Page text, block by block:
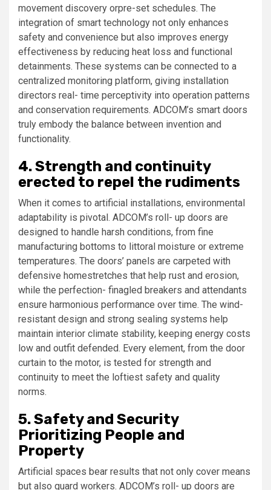
movement discovery orpre-set schedules. The
integration of smart technology not only enhances
safety and convenience but also improves energy
effectiveness by reducing heat loss and functional
detainments. These systems can be connected to a
centralized monitoring platform, giving installation
directors real- time perceptivity into operation patterns
and conservation requirements. ADCOM’s smart doors
truly embody the balance between invention and
functionality.
4. Strength and continuity
erected to repel the rudiments
When it comes to artificial installations, environmental
adaptability is pivotal. ADCOM’s roll- up doors are
designed to handle harsh conditions, from fine
manufacturing bottoms to littoral moisture or extreme
temperatures. The doors’ panels are carpeted with
defensive homestretches that help rust and erosion,
while the perfection- finagled breakers and attendants
ensure harmonious performance over time. The wind-
resistant design and strong sealing systems help
maintain interior climate stability, keeping energy costs
low and outfit defended. Every element, from the door
curtain to the motor, is tested for strength and
continuity to meet the loftiest safety and quality
norms.
5. Safety and Security
Prioritizing People and
Property
Artificial spaces bear results that not only cover means
but also guard workers. ADCOM’s roll- up doors are